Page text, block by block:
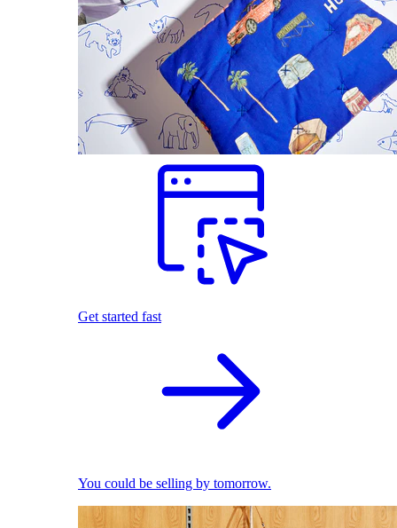
Get started fast
You could be selling by tomorrow.